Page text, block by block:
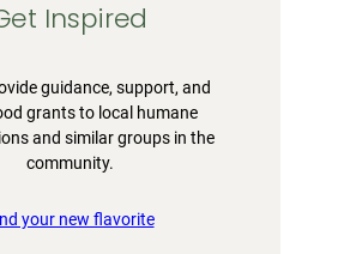
Inspired
guidance, support, and
grants to local humane
and similar groups in the
community.
your new flavorite